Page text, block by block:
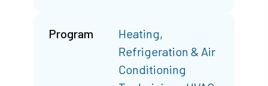
Program
Heating,
Refrigeration & Air
Conditioning